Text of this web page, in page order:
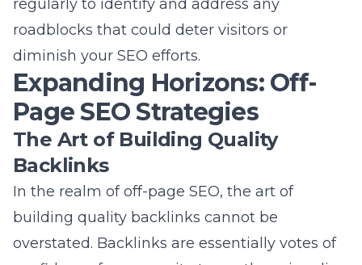
Backlinks
In the realm of off-page SEO, the art of
building quality backlinkscannot be
overstated. Backlinks are essentially votes of
confidence from one site to another, signaling
to search engines that your content is
Island businesses, focusing on acquiring
backlinks from reputable local sites, industry-
specific directories, and influential bloggers